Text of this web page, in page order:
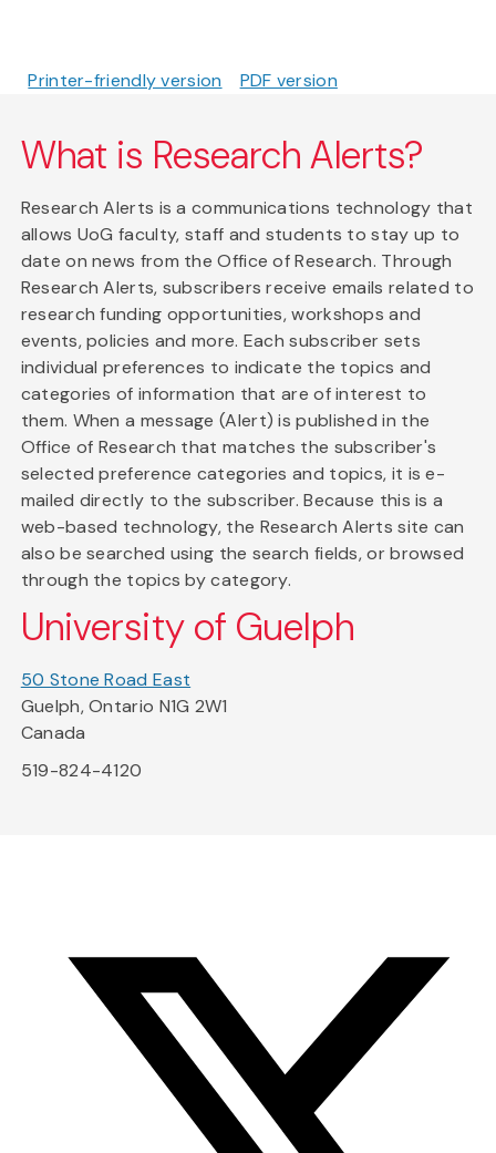
Printer-friendly version PDF version
What is Research Alerts?
Research Alerts is a communications technology that
allows UoG faculty, staff and students to stay up to
date on news from the Office of Research. Through
Research Alerts, subscribers receive emails related to
research funding opportunities, workshops and
events, policies and more. Each subscriber sets
individual preferences to indicate the topics and
categories of information that are of interest to
them. When a message (Alert) is published in the
Office of Research that matches the subscriber's
selected preference categories and topics, it is e-
mailed directly to the subscriber. Because this is a
web-based technology, the Research Alerts site can
also be searched using the search fields, or browsed
through the topics by category.
University of Guelph
50 Stone Road East
Guelph, Ontario N1G 2W1
Canada
519-824-4120